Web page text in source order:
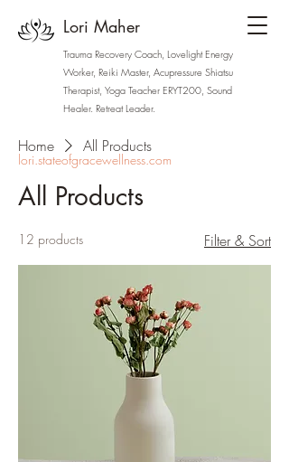
Lori Maher
Trauma Recovery Coach, Lovelight Energy
Worker, Reiki Master, Acupressure Shiatsu
Therapist, Yoga Teacher ERYT200, Sound
Healer. Retreat Leader.
lori.stateofgracewellness.com
Home All Products
All Products
12 products Filter & Sort